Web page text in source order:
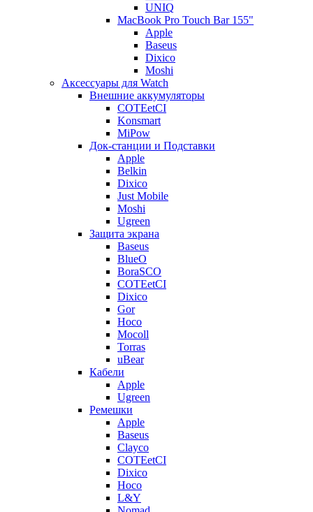
UNIQ
MacBook Pro Touch Bar 155"
Apple
Baseus
Dixico
Moshi
Аксессуары для Watch
Внешние аккумуляторы
COTEetCI
Konsmart
MiPow
Док-станции и Подставки
Apple
Belkin
Dixico
Just Mobile
Moshi
Ugreen
Защита экрана
Baseus
BlueO
BoraSCO
COTEetCI
Dixico
Gor
Hoco
Mocoll
Torras
uBear
Кабели
Apple
Ugreen
Ремешки
Apple
Baseus
Clayco
COTEetCI
Dixico
Hoco
L&Y